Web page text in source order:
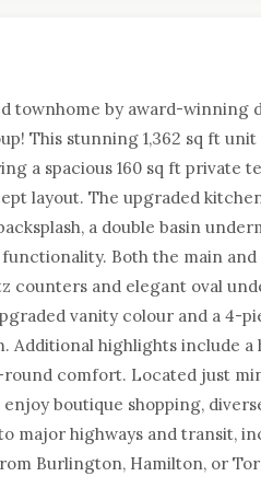
townhome by award-winning
This stunning 1,362 sq ft
a spacious 160 sq ft private
layout. The upgraded
a double basin
Both the main
counters and elegant oval
vanity colour and a 4-
Additional highlights include a
comfort. Located just
boutique shopping,
major highways and transit,
Burlington, Hamilton, or